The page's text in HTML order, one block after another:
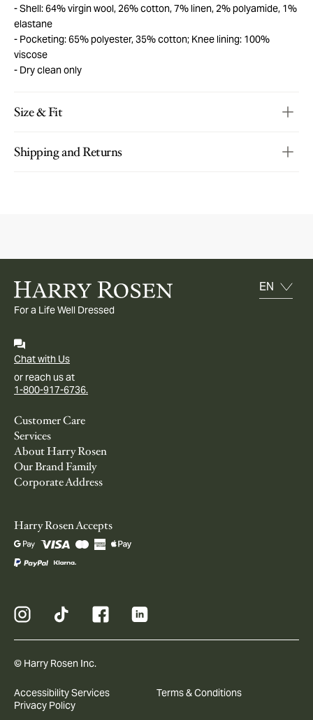
Shell: 64% virgin wool, 26% cotton, 7% linen, 2% polyamide, 1%
elastane
Pocketing: 65% polyester, 35% cotton; Knee lining: 100%
viscose
Dry clean only
Size & Fit
Shipping and Returns
For a Life Well Dressed
Chat with Us
or reach us at
1-800-917-6736.
Customer Care
Services
About Harry Rosen
Our Brand Family
Corporate Address
Harry Rosen Accepts
© Harry Rosen Inc.
Accessibility Services
Terms & Conditions
Privacy Policy